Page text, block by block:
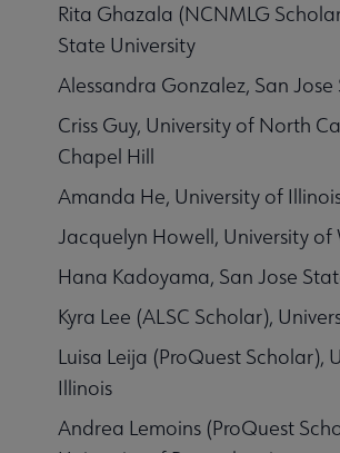
Rita Ghazala (NCNMLG
State University
Alessandra Gonzalez, San
Criss Guy, University of North
Chapel Hill
Amanda He, University of
Jacquelyn Howell, University of
Hana Kadoyama, San Jose
Kyra Lee (ALSC Scholar),
Luisa Leija (ProQuest Scholar),
Illinois
Andrea Lemoins (ProQuest